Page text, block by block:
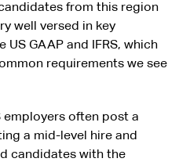
from this region
well versed in key
GAAP and IFRS, which
requirements we see
employers often post a
a mid-level hire and
candidates with the